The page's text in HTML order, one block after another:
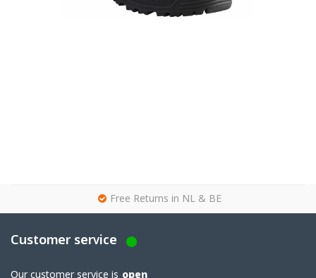
Free Returns in NL & BE
Customer service